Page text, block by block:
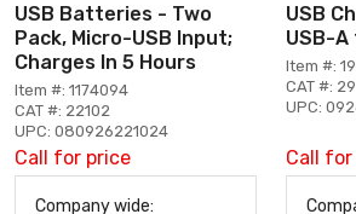
USB Batteries - Two
Pack, Micro-USB Input;
Charges In 5 Hours
Item #: 1174094
CAT #: 22102
UPC: 080926221024
Call for price
Company wide:
USB
USB-A
Item #:
CAT #:
UPC:
Call